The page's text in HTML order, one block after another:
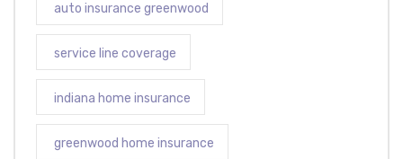
auto insurance greenwood
service line coverage
indiana home insurance
greenwood home insurance